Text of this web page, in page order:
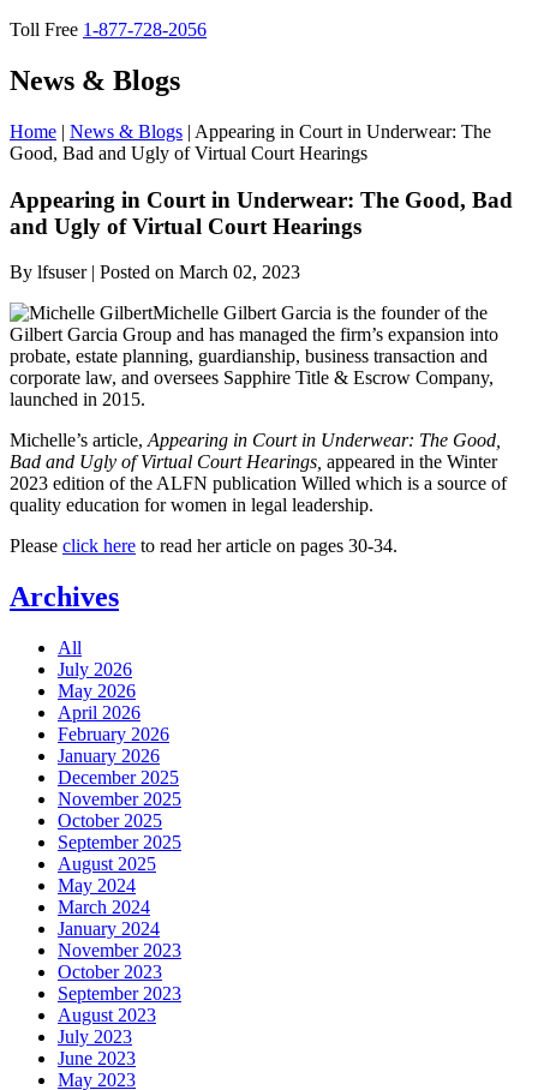
Toll Free 1-877-728-2056
News & Blogs
Home | News & Blogs | Appearing in Court in Underwear: The
Good, Bad and Ugly of Virtual Court Hearings
Appearing in Court in Underwear: The Good, Bad
and Ugly of Virtual Court Hearings
By lfsuser | Posted on March 02, 2023
Michelle Gilbert Garcia is the founder of the
Gilbert Garcia Group and has managed the firm’s expansion into
probate, estate planning, guardianship, business transaction and
corporate law, and oversees Sapphire Title & Escrow Company,
launched in 2015.
Michelle’s article, Appearing in Court in Underwear: The Good,
Bad and Ugly of Virtual Court Hearings, appeared in the Winter
2023 edition of the ALFN publication Willed which is a source of
quality education for women in legal leadership.
Please click here to read her article on pages 30-34.
Archives
All
July 2026
May 2026
April 2026
February 2026
January 2026
December 2025
November 2025
October 2025
September 2025
August 2025
May 2024
March 2024
January 2024
November 2023
October 2023
September 2023
August 2023
July 2023
June 2023
May 2023